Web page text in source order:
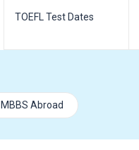
TOEFL Test Dates
MBBS Abroad